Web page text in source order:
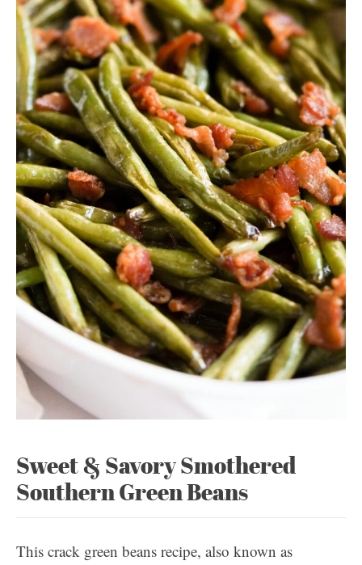
Sweet & Savory Smothered
Southern Green Beans
This crack green beans recipe, also known as